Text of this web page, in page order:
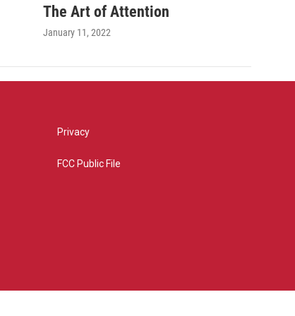
The Art of Attention
January 11, 2022
Privacy
FCC Public File